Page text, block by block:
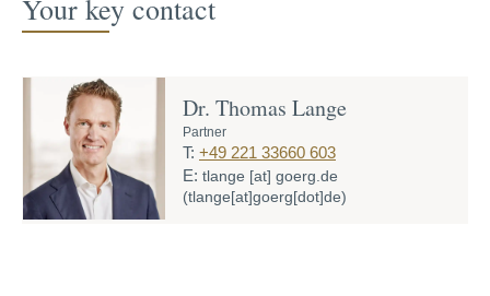
Your key contact
Dr. Thomas Lange
Partner
T: +49 221 33660 603
E: tlange [at] goerg.de
(tlange[at]goerg[dot]de)